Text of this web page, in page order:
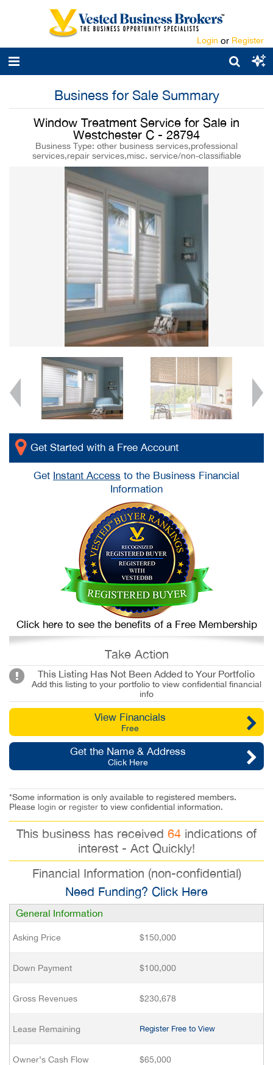
Login or Register
Business for Sale Summary
Window Treatment Service for Sale in
Westchester C - 28794
Business Type: other business services,professional
services,repair services,misc. service/non-classifiable
Get Started with a Free Account
Get Instant Access to the Business Financial
Information
Click here to see the benefits of a Free Membership
Take Action
This Listing Has Not Been Added to Your Portfolio
Add this listing to your portfolio to view confidential financial
info
View Financials
Free
Get the Name & Address
Click Here
*Some information is only available to registered members.
Please login or register to view confidential information.
This business has received 64 indications of
interest - Act Quickly!
Financial Information (non-confidential)
Need Funding? Click Here
General Information
Asking Price $150,000
Down Payment $100,000
Gross Revenues $230,678
Lease Remaining Register Free to View
Owner’s Cash Flow $65,000